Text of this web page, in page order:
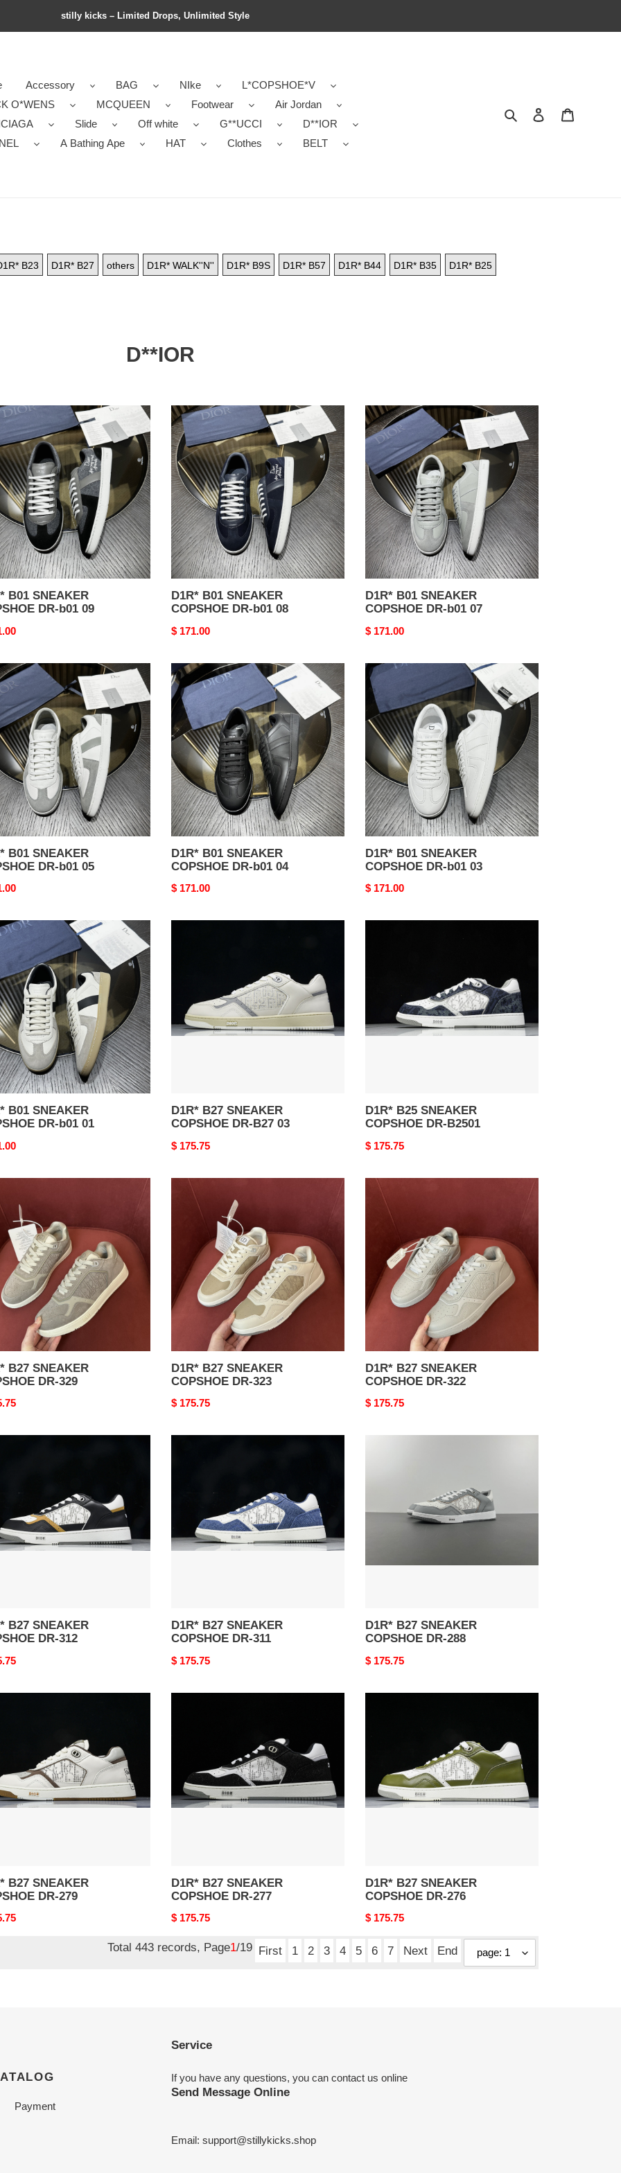
stilly kicks – Limited Drops, Unlimited Style
Accessory BAG NIke
L*COPSHOE*V
O*WENS
MCQUEEN Footwear
Air Jordan
Slide Off white G**UCCI
D**IOR
A Bathing Ape HAT Clothes BELT
Search Contact us
B23 D1R* B27 others D1R* WALK''N'' D1R* B9S D1R* B57 D1R* B44 D1R* B35 D1R* B25
D**IOR
SNEAKER
DR-b01 09
D1R*
B01
SNEAKER
COPSHOE
DR-
b01
08
D1R* B01 SNEAKER
COPSHOE DR-b01 08
Original
$ 171.00
D1R*
B01
SNEAKER
COPSHOE
DR-
b01
07
D1R* B01 SNEAKER
COPSHOE DR-b01 07
Original
$ 171.00
SNEAKER
DR-b01 05
D1R*
B01
SNEAKER
COPSHOE
DR-
b01
04
D1R* B01 SNEAKER
COPSHOE DR-b01 04
Original
$ 171.00
D1R*
B01
SNEAKER
COPSHOE
DR-
03
D1R* B01 SNEAKER
COPSHOE DR-b01 03
Original
$ 171.00
SNEAKER
DR-b01 01
D1R* B27 SNEAKER
COPSHOE DR-B27 03
Original
$ 175.75
D1R* B25 SNEAKER
COPSHOE DR-B2501
Original
$ 175.75
SNEAKER
DR-329
D1R*
SNEAKER
COPSHOE
D1R* B27 SNEAKER
COPSHOE DR-323
Original
$ 175.75
D1R*
SNEAKER
D1R* B27 SNEAKER
COPSHOE DR-322
Original
$ 175.75
SNEAKER
DR-312
D1R* B27 SNEAKER
COPSHOE DR-311
Original
$ 175.75
D1R* B27 SNEAKER
COPSHOE DR-288
Original
$ 175.75
SNEAKER
DR-279
D1R* B27 SNEAKER
COPSHOE DR-277
Original
$ 175.75
D1R* B27 SNEAKER
COPSHOE DR-276
Original
$ 175.75
Total 443 records, Page1/19 First 1 2 3 4 5 6 7 Next End
Payment
Service
If you have any questions, you can contact us online
Send Message Online
Email: support@stillykicks.shop